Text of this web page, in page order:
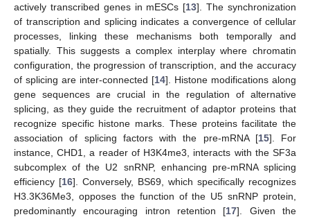
actively transcribed genes in mESCs [13]. The synchronization
of transcription and splicing indicates a convergence of cellular
processes, linking these mechanisms both temporally and
spatially. This suggests a complex interplay where chromatin
configuration, the progression of transcription, and the accuracy
of splicing are inter-connected [14]. Histone modifications along
gene sequences are crucial in the regulation of alternative
splicing, as they guide the recruitment of adaptor proteins that
recognize specific histone marks. These proteins facilitate the
association of splicing factors with the pre-mRNA [15]. For
instance, CHD1, a reader of H3K4me3, interacts with the SF3a
subcomplex of the U2 snRNP, enhancing pre-mRNA splicing
efficiency [16]. Conversely, BS69, which specifically recognizes
H3.3K36Me3, opposes the function of the U5 snRNP protein,
predominantly encouraging intron retention [17]. Given the